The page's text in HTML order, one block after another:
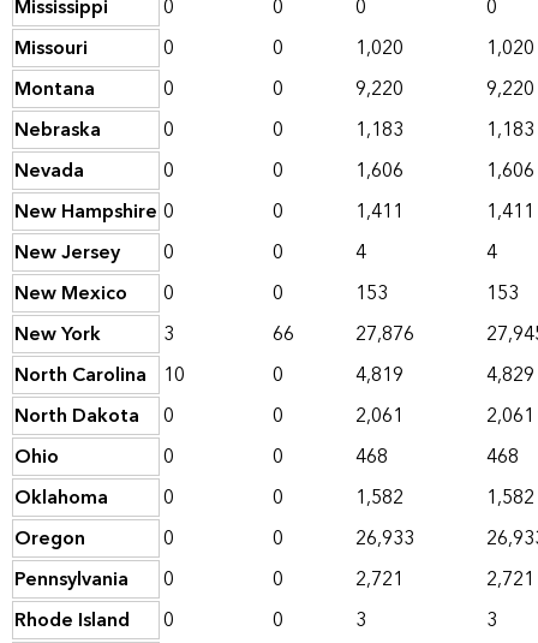
Mississippi 0 0 0
0
Missouri
0 0 1,020
1,020
Montana
0 0 9,220
9,220
Nebraska
0 0 1,183
1,183
Nevada
0 0 1,606
1,606
New Hampshire 0 0 1,411
1,411
New Jersey
0 0 4
4
New Mexico
0 0 153
153
New York
3 66 27,876
North Carolina
10 0 4,819
4,829
North Dakota
0 0 2,061
2,061
Ohio
0 0 468
468
Oklahoma
0 0 1,582
1,582
Oregon
0 0 26,933
Pennsylvania
0 0 2,721
2,721
Rhode Island
0 0 3
3